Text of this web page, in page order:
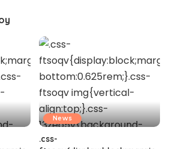
News
.css-